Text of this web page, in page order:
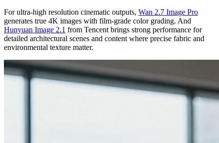
For ultra-high resolution cinematic outputs, Wan 2.7 Image Pro
generates true 4K images with film-grade color grading. And
Hunyuan Image 2.1 from Tencent brings strong performance for
detailed architectural scenes and content where precise fabric and
environmental texture matter.